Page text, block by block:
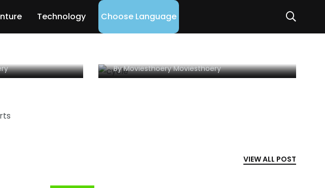
Technology Choose Language
Your
To
Learn Exactly How I
Improved SPORTS In 2
By Moviesthoery Moviesthoery
VIEW ALL POST